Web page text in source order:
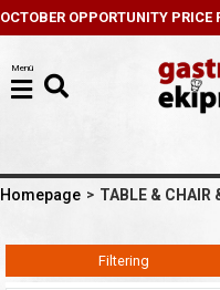
OCTOBER OPPORTUNITY PRICE
Menü
Homepage TABLE & CHAIR
Filtering